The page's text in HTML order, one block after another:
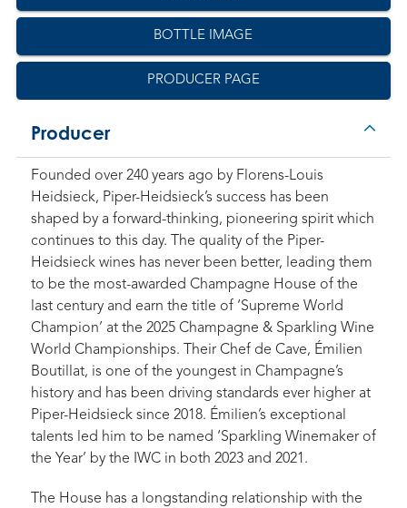
BOTTLE IMAGE
PRODUCER PAGE
Producer
Founded over 240 years ago by Florens-Louis
Heidsieck, Piper-Heidsieck’s success has been
shaped by a forward-thinking, pioneering spirit which
continues to this day. The quality of the Piper-
Heidsieck wines has never been better, leading them
to be the most-awarded Champagne House of the
last century and earn the title of ‘Supreme World
Champion’ at the 2025 Champagne & Sparkling Wine
World Championships. Their Chef de Cave, Émilien
Boutillat, is one of the youngest in Champagne’s
history and has been driving standards ever higher at
Piper-Heidsieck since 2018. Émilien’s exceptional
talents led him to be named ‘Sparkling Winemaker of
the Year’ by the IWC in both 2023 and 2021.
The House has a longstanding relationship with the